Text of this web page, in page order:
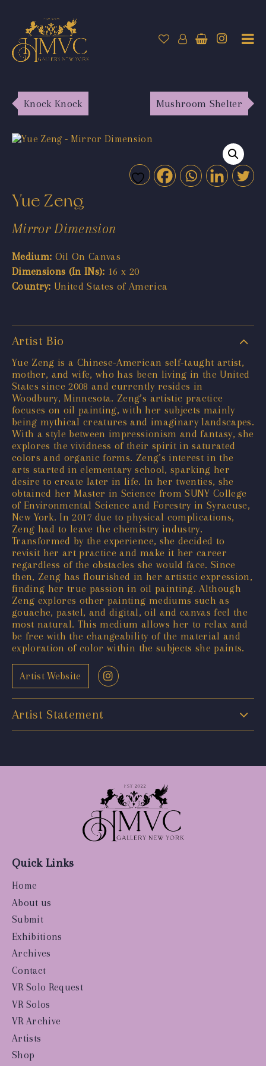
Knock Knock Mushroom Shelter
Yue Zeng
Mirror Dimension
Medium: Oil On Canvas
Dimensions (In INs): 16 x 20
Country: United States of America
Artist Bio
Yue Zeng is a Chinese-American self-taught artist,
mother, and wife, who has been living in the United
States since 2008 and currently resides in
Woodbury, Minnesota. Zeng’s artistic practice
focuses on oil painting, with her subjects mainly
being mythical creatures and imaginary landscapes.
With a style between impressionism and fantasy, she
explores the vividness of their spirit in saturated
colors and organic forms. Zeng’s interest in the
arts started in elementary school, sparking her
desire to create later in life. In her twenties, she
obtained her Master in Science from SUNY College
of Environmental Science and Forestry in Syracuse,
New York. In 2017 due to physical complications,
Zeng had to leave the chemistry industry.
Transformed by the experience, she decided to
revisit her art practice and make it her career
regardless of the obstacles she would face. Since
then, Zeng has flourished in her artistic expression,
finding her true passion in oil painting. Although
Zeng explores other painting mediums such as
gouache, pastel, and digital, oil and canvas feel the
most natural. This medium allows her to relax and
be free with the changeability of the material and
exploration of color within the subjects she paints.
Artist Website
Artist Statement
Quick Links
Home
About us
Submit
Exhibitions
Archives
Contact
VR Solo Request
VR Solos
VR Archive
Artists
Shop